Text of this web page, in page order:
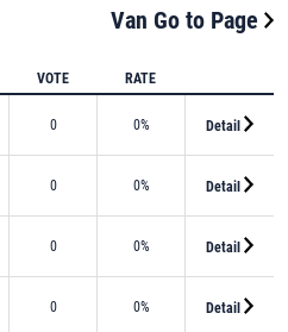
Van Go to Page
VOTE RATE
0 0% Detail
0 0% Detail
0 0% Detail
0 0% Detail